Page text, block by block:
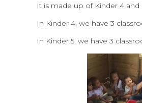
It is made up of Kinder 4
In Kinder 4, we have 3
In Kinder 5, we have 3